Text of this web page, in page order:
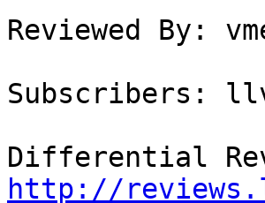
Reviewed By:
Subscribers:
http://